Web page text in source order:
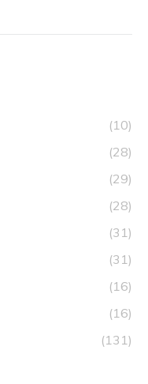
(10)
(28)
(29)
(28)
(31)
(31)
(16)
(16)
(131)